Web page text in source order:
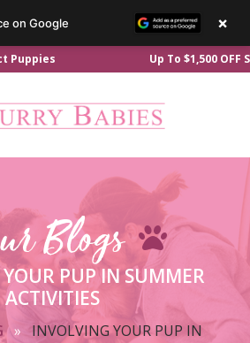
Up To $1,500 OFF
Blogs
PUP IN SUMMER
ACTIVITIES
»
INVOLVING YOUR PUP IN
on Google ×